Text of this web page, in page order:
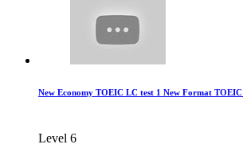
New Economy TOEIC LC test 1 New Format
Level 6